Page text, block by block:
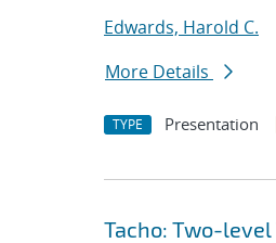
Edwards, Harold C.
More Details
TYPE Presentation
Tacho: Two-